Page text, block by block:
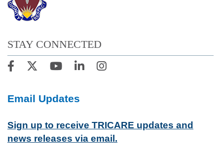
STAY CONNECTED
Email Updates
Sign up to receive TRICARE updates and
news releases via email.